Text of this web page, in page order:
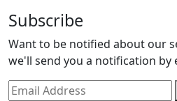
Subscribe
Want to be notified about our
we'll send you a notification by